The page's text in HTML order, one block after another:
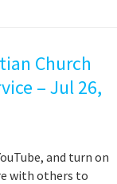
Church
– Jul 26,
and turn on
with others to